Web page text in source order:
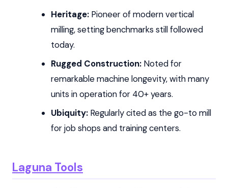
Heritage:Pioneer of modern vertical
milling, setting benchmarks still followed
today.
Rugged Construction:Noted for
remarkable machine longevity, with many
units in operation for 40+ years.
Ubiquity:Regularly cited as the go-to mill
for job shops and training centers.
Laguna Tools